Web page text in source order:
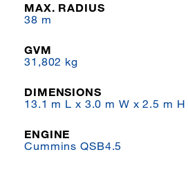
MAX. RADIUS
38 m
GVM
31,802 kg
DIMENSIONS
13.1 m L x 3.0 m W x 2.5 m H
ENGINE
Cummins QSB4.5